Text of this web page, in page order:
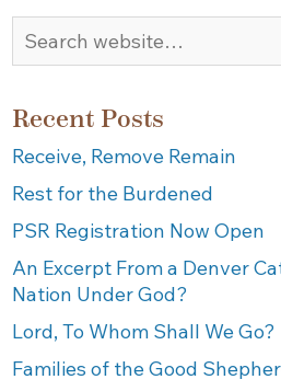
Recent Posts
Receive, Remove Remain
Rest for the Burdened
PSR Registration Now Open
An Excerpt From a Denver
Nation Under God?
Lord, To Whom Shall We Go?
Families of the Good